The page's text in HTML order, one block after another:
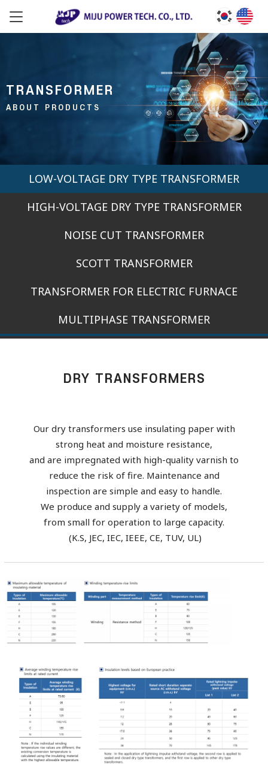
TRANSFORMER
ABOUT PRODUCTS
LOW-VOLTAGE DRY TYPE TRANSFORMER
HIGH-VOLTAGE DRY TYPE TRANSFORMER
NOISE CUT TRANSFORMER
SCOTT TRANSFORMER
TRANSFORMER FOR ELECTRIC FURNACE
MULTIPHASE TRANSFORMER
DRY TRANSFORMERS
Our dry transformers use insulating paper with
strong heat and moisture resistance,
and are impregnated with high-quality varnish to
reduce the risk of fire. Maintenance and
inspection are simple and easy to handle.
We produce and supply a variety of models,
from small for operation to large capacity.
(K.S, JEC, IEC, IEEE, CE, TUV, UL)